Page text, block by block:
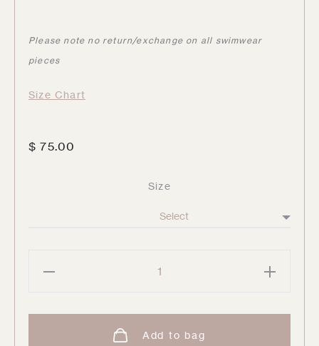
Please note no return/exchange on all swimwear
pieces
Size Chart
$ 75.00
Size
Add to bag